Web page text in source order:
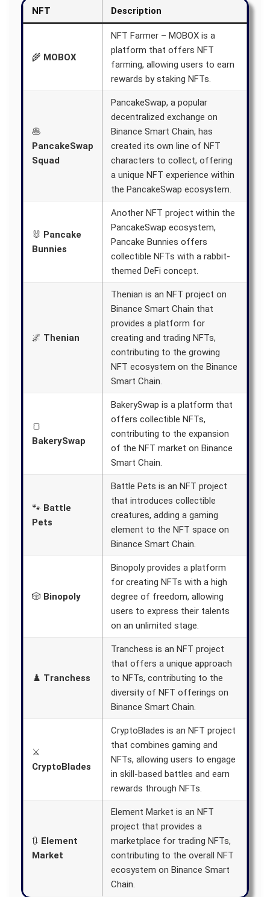
NFT Description
🌾 MOBOX
NFT Farmer – MOBOX is a
platform that offers NFT
farming, allowing users to earn
rewards by staking NFTs.
🥞
PancakeSwap
Squad
PancakeSwap, a popular
decentralized exchange on
Binance Smart Chain, has
created its own line of NFT
characters to collect, offering
a unique NFT experience within
the PancakeSwap ecosystem.
🐰 Pancake
Bunnies
Another NFT project within the
PancakeSwap ecosystem,
Pancake Bunnies offers
collectible NFTs with a rabbit-
themed DeFi concept.
🌌 Thenian
Thenian is an NFT project on
Binance Smart Chain that
provides a platform for
creating and trading NFTs,
contributing to the growing
NFT ecosystem on the Binance
Smart Chain.
🍞
BakerySwap
BakerySwap is a platform that
offers collectible NFTs,
contributing to the expansion
of the NFT market on Binance
Smart Chain.
🐾 Battle
Pets
Battle Pets is an NFT project
that introduces collectible
creatures, adding a gaming
element to the NFT space on
Binance Smart Chain.
🎲 Binopoly
Binopoly provides a platform
for creating NFTs with a high
degree of freedom, allowing
users to express their talents
on an unlimited stage.
♟️ Tranchess
Tranchess is an NFT project
that offers a unique approach
to NFTs, contributing to the
diversity of NFT offerings on
Binance Smart Chain.
⚔️
CryptoBlades
CryptoBlades is an NFT project
that combines gaming and
NFTs, allowing users to engage
in skill-based battles and earn
rewards through NFTs.
🔃 Element
Market
Element Market is an NFT
project that provides a
marketplace for trading NFTs,
contributing to the overall NFT
ecosystem on Binance Smart
Chain.